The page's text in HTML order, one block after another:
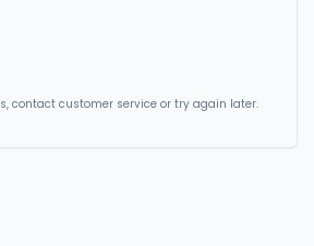
contact customer service or try again later.